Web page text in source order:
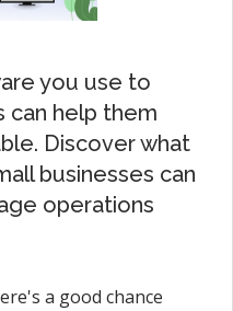
you use to
can help them
Discover what
businesses can
operations
a good chance